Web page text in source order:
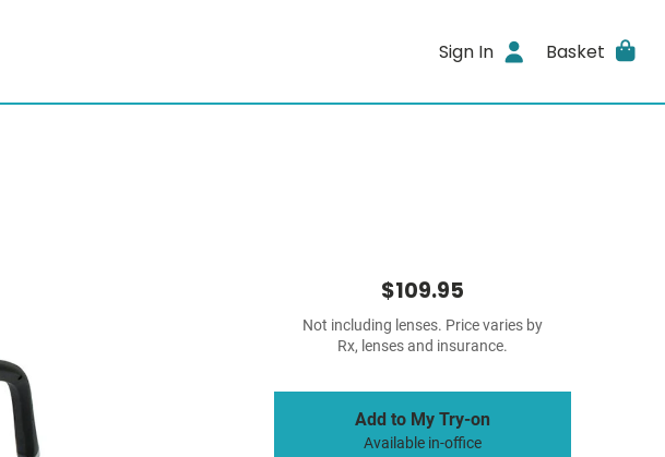
Sign In Basket
$109.95
Not including lenses. Price varies by
Rx, lenses and insurance.
Add to My Try-on
Available in-office